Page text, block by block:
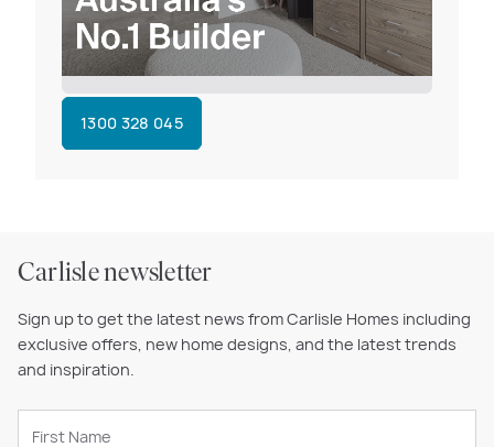
1300 328 045
Carlisle newsletter
Sign up to get the latest news from Carlisle Homes including
exclusive offers, new home designs, and the latest trends
and inspiration.